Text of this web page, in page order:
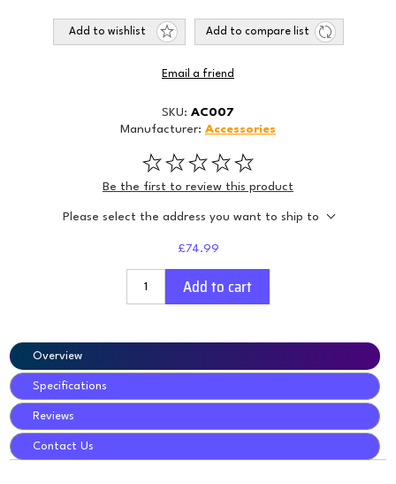
Add to wishlist Add to compare list
Email a friend
SKU: AC007
Manufacturer: Accessories
Be the first to review this product
Please select the address you want to ship to
£74.99
Add to cart
Overview
Specifications
Reviews
Contact Us